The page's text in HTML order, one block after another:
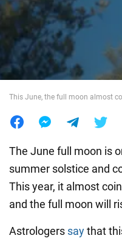
War in Ukraine
World
This June, the full moon almost
The June full moon is
summer solstice and
This year, it almost
and the full moon will
Astrologers saythat